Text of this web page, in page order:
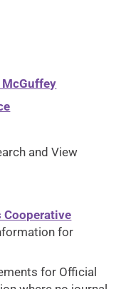
McGuffey
and View
Cooperative
for
for Official